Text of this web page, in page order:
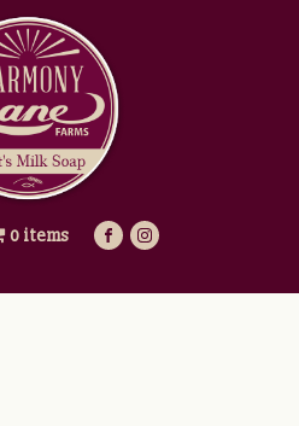
0 items